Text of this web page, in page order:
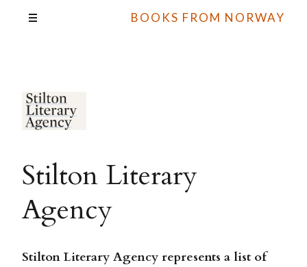
BOOKS FROM NORWAY
Stilton Literary
Agency
Stilton Literary Agency represents a list of